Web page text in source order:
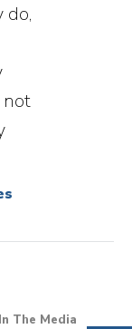
do,
not
In The Media